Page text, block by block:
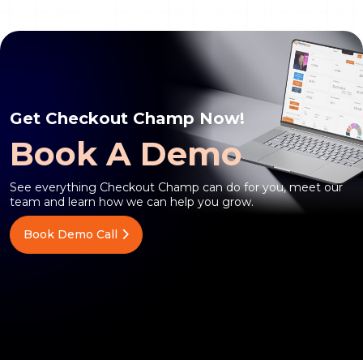
Get Checkout Champ Now!
Book A Demo
See everything Checkout Champ can do for you, meet our
team and learn how we can help you grow.
Book Demo Call